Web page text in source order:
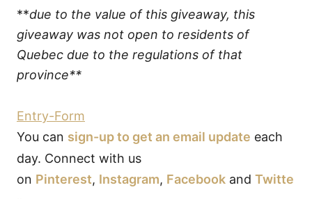
**due to the value of this giveaway, this
giveaway was not open to residents of
Quebec due to the regulations of that
province**
Entry-Form
You can sign-up to get an email update each
day. Connect with us
on Pinterest, Instagram, Facebook and Twitte